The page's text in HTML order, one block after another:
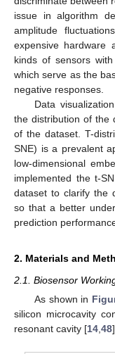
issue in algorithm
amplitude
expensive hardware
kinds of sensors
which serve as the
negative responses.
Data
the distribution of the
of the dataset. T-
SNE) is a prevalent
low-dimensional
implemented the t-
dataset to clarify the
so that a better
prediction
2. Materials and
2.1. Biosensor
As shown in
silicon microcavity
resonant cavity [14 48].